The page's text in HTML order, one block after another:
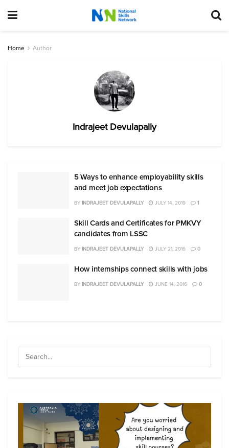
Home Author
Indrajeet Devulapally
5 Ways to enhance employability skills
and meet job expectations
BY INDRAJEET DEVULAPALLY JULY 14, 2019 1
Skill Cards and Certificates for PMKVY
candidates from LSSC
BY INDRAJEET DEVULAPALLY JULY 21, 2016 0
How internships connect skills with jobs
BY INDRAJEET DEVULAPALLY JUNE 14, 2016 0